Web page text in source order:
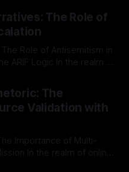
approach is imperative.
Delisting Protocol outlines
is evidence-based and
The Role of
Role of Antisemitism in
out as a crucial tool for
It is essential to
emerges
The
Validation with
Importance of Multi-
of online